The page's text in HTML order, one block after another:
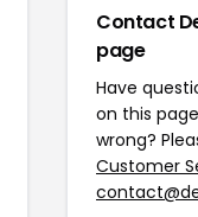
Contact
page
Have
on this
wrong?
Customer